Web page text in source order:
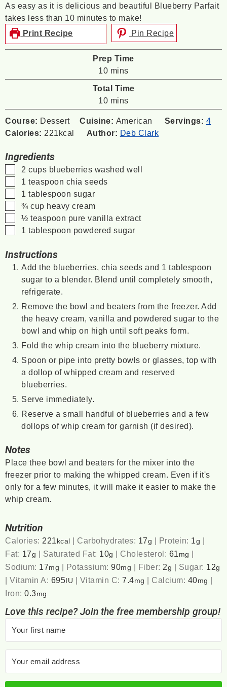
As easy as it is delicious and beautiful Blueberry Parfait
takes less than 10 minutes to make!
Print Recipe
Pin Recipe
Prep Time
10minutes
mins
Total Time
10minutes
mins
Course: Dessert Cuisine: American Servings: 4
Calories: 221kcal Author: Deb Clark
Ingredients
▢
2 cups blueberries washed well
▢
1 teaspoon chia seeds
▢
1 tablespoon sugar
▢
¾ cup heavy cream
▢
½ teaspoon pure vanilla extract
▢
1 tablespoon powdered sugar
Instructions
Add the blueberries, chia seeds and 1 tablespoon
sugar to a blender. Blend until completely smooth,
refrigerate.
Remove the bowl and beaters from the freezer. Add
the heavy cream, vanilla and powdered sugar to the
bowl and whip on high until soft peaks form.
Fold the whip cream into the blueberry mixture.
Spoon or pipe into pretty bowls or glasses, top with
a dollop of whipped cream and reserved
blueberries.
Serve immediately.
Reserve a small handful of blueberries and a few
dollops of whip cream for garnish (if desired).
Notes
Place thee bowl and beaters for the mixer into the
freezer prior to making the whipped cream. Even if it's
only for a few minutes, it will make it easier to make the
whip cream.
Nutrition
Calories: 221 kcal | Carbohydrates: 17g | Protein: 1g |
Fat: 17g | Saturated Fat: 10g | Cholesterol: 61 mg |
Sodium: 17mg | Potassium:90mg | Fiber: 2g | Sugar: 12g
|Vitamin A: 695 IU | Vitamin C:7.4mg | Calcium: 40mg |
Iron:0.3mg
Love this recipe? Join the free membership group!